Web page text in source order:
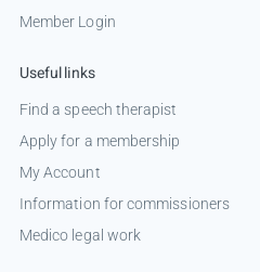
Member Login
Useful links
Find a speech therapist
Apply for a membership
My Account
Information for commissioners
Medico legal work